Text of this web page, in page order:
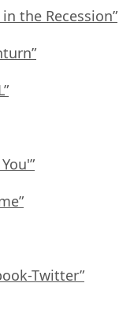
the Recession”
Twitter”